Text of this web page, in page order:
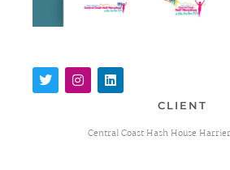
CLIENT
Central Coast Hash House